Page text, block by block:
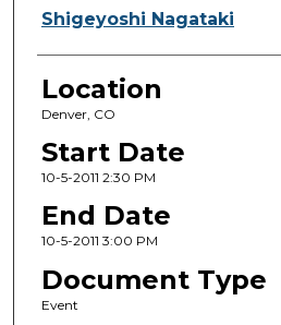
Shigeyoshi Nagataki
Location
Denver, CO
Start Date
10-5-2011 2:30 PM
End Date
10-5-2011 3:00 PM
Document Type
Event